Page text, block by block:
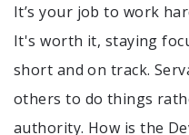
It’s your job to work
It's worth it, staying
short and on track.
others to do things
authority. How is the